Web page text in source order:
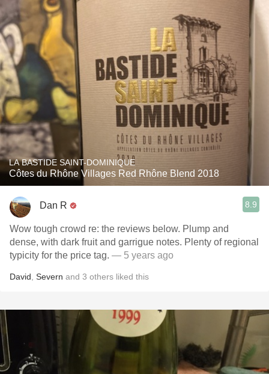
LA BASTIDE SAINT-DOMINIQUE
Côtes du Rhône Villages Red Rhône Blend 2018
Dan R 8.9
Wow tough crowd re: the reviews below. Plump and
dense, with dark fruit and garrigue notes. Plenty of regional
typicity for the price tag. — 5 years ago
David Severn and 3 others liked this